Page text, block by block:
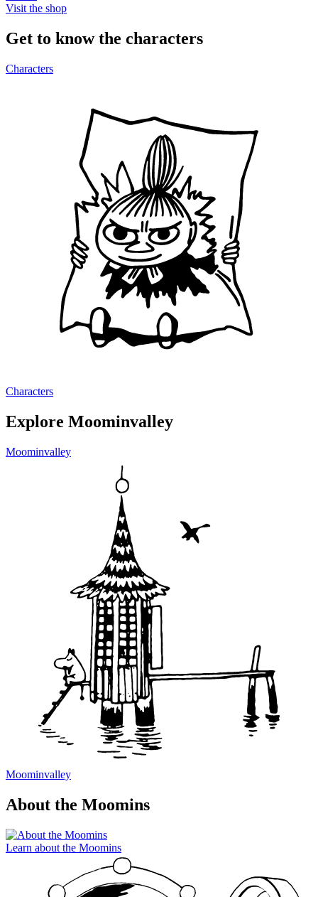
Visit the shop
Get to know the characters
Characters
Characters
Explore Moominvalley
Moominvalley
Moominvalley
About the Moomins
Learn about the Moomins